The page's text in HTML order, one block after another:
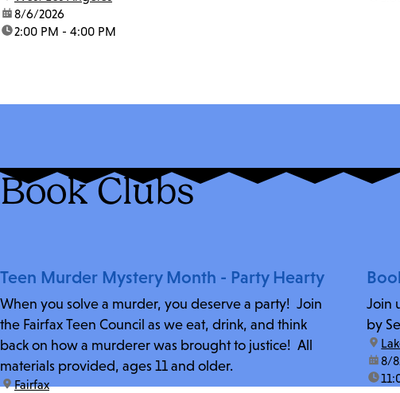
date:8/6/2026
time:2:00 PM - 4:00 PM
Book Clubs
Teen Murder Mystery Month - Party Hearty
When you solve a murder, you deserve a party! Join
the Fairfax Teen Council as we eat, drink, and think
back on how a murderer was brought to justice! All
materials provided, ages 11 and older.
location:
Fairfax
Join
by
date:
8/
time: